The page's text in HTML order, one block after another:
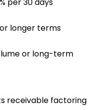
longer terms
or long-term
receivable factoring